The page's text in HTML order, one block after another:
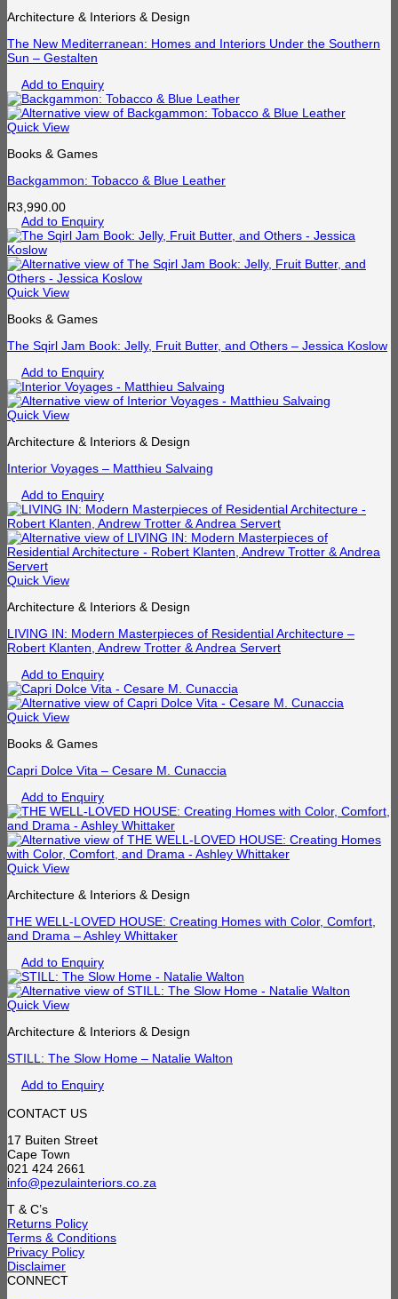
Architecture & Interiors & Design
The New Mediterranean: Homes and Interiors Under the Southern
Sun – Gestalten
Add to Enquiry
Quick View
Books & Games
Backgammon: Tobacco & Blue Leather
R3,990.00
Add to Enquiry
Quick View
Books & Games
The Sqirl Jam Book: Jelly, Fruit Butter, and Others – Jessica Koslow
Add to Enquiry
Quick View
Architecture & Interiors & Design
Interior Voyages – Matthieu Salvaing
Add to Enquiry
Quick View
Architecture & Interiors & Design
LIVING IN: Modern Masterpieces of Residential Architecture –
Robert Klanten, Andrew Trotter & Andrea Servert
Add to Enquiry
Quick View
Books & Games
Capri Dolce Vita – Cesare M. Cunaccia
Add to Enquiry
Quick View
Architecture & Interiors & Design
THE WELL-LOVED HOUSE: Creating Homes with Color, Comfort,
and Drama – Ashley Whittaker
Add to Enquiry
Quick View
Architecture & Interiors & Design
STILL: The Slow Home – Natalie Walton
Add to Enquiry
CONTACT US
17 Buiten Street
Cape Town
021 424 2661
info@pezulainteriors.co.za
T & C’s
Returns Policy
Terms & Conditions
Privacy Policy
Disclaimer
CONNECT